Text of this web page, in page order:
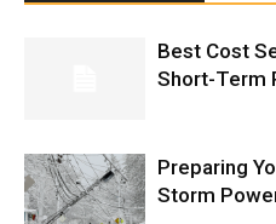
Best Cost
Short-Term
Preparing
Storm